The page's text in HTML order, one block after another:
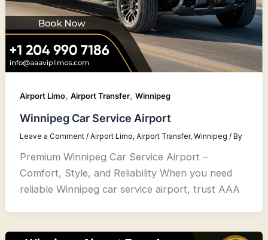
Airport Limo,Airport Transfer,Winnipeg
Winnipeg Car Service Airport
Leave a Comment /Airport Limo,Airport Transfer,Winnipeg / By
Premium Winnipeg Car Service Airport –
Comfort, Style, and Reliability When you need
reliable Winnipeg car service airport, trust AAA